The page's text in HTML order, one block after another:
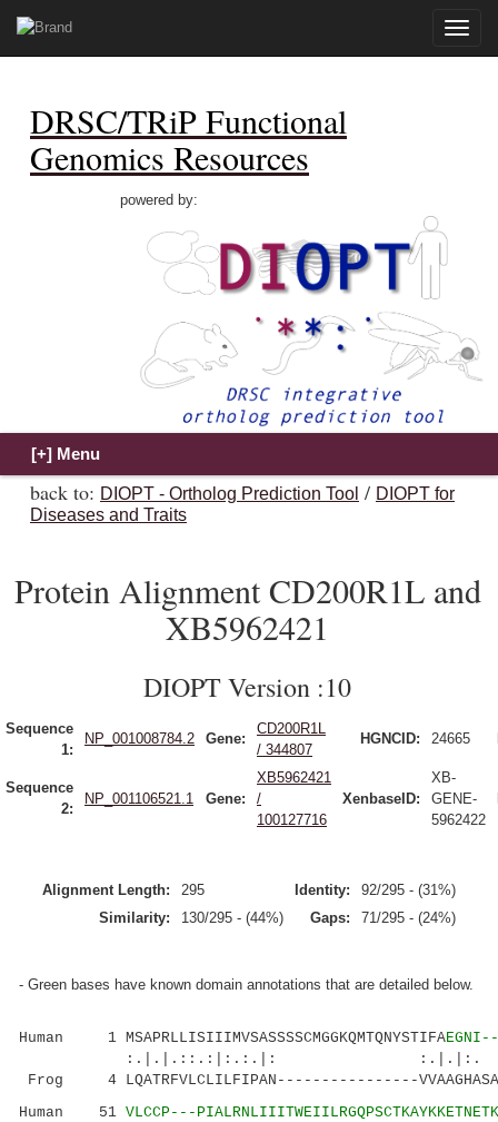
Toggle
DRSC/TRiP Functional
Genomics Resources
powered by:
back to: DIOPT - Ortholog Prediction Tool / DIOPT for
Diseases and Traits
Protein Alignment CD200R1L and
XB5962421
DIOPT Version :10
Sequence
1:
NP_001008784.2 Gene:
CD200R1L
/ 344807
HGNCID: 24665
Sequence
2:
NP_001106521.1 Gene:
XB5962421
/
100127716
XenbaseID:
XB-
GENE-
5962422
Alignment Length: 295 Identity:
92/295 - (31%)
Similarity:
130/295 - (44%) Gaps: 71/295 - (24%)
- Green bases have known domain annotations that are detailed below.
Human 1 MSAPRLLISIIIMVSASSSSCMGGKQMTQNYSTIFA
:.|.|.::.:|:.:.|: :.|.|:.
Frog 4 LQATRFVLCLILFIPAN----------------
Human 51 VLCCP---